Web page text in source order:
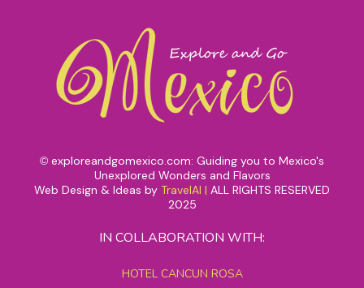
© exploreandgomexico.com: Guiding you to Mexico's
Unexplored Wonders and Flavors
Web Design & Ideas by TravelAI | ALL RIGHTS RESERVED
2025
IN COLLABORATION WITH:
HOTEL CANCUN ROSA